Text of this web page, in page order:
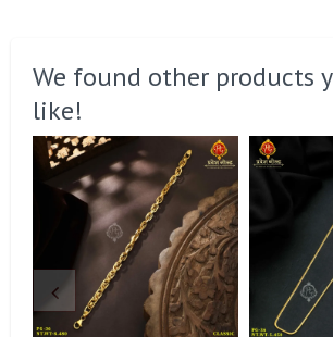
We found other products
like!